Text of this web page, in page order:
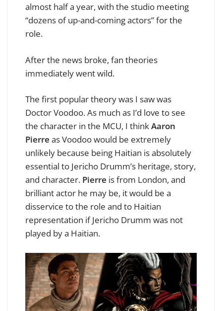
almost half a year, with the studio meeting
“dozens of up-and-coming actors” for the
role.
After the news broke, fan theories
immediately went wild.
The first popular theory was I saw was
Doctor Voodoo. As much as I’d love to see
the character in the MCU, I thinkAaron
Pierre as Voodoo would be extremely
unlikely because being Haitian is absolutely
essential to Jericho Drumm’s heritage, story,
and character. Pierre is from London, and
brilliant actor he may be, it would be a
disservice to the role and to Haitian
representation if Jericho Drumm was not
played by a Haitian.